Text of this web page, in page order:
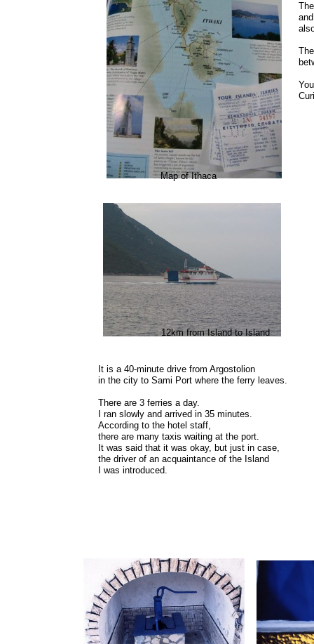
12km from Island to Island
Map of Ithaca
It is a 40-minute drive from Argostolion
in the city to Sami Port where the ferry leaves.
There are 3 ferries a day.
I ran slowly and arrived in 35 minutes.
According to the hotel staff,
there are many taxis waiting at the port.
It was said that it was okay, but just in case,
the driver of an acquaintance of the Island
I was introduced.